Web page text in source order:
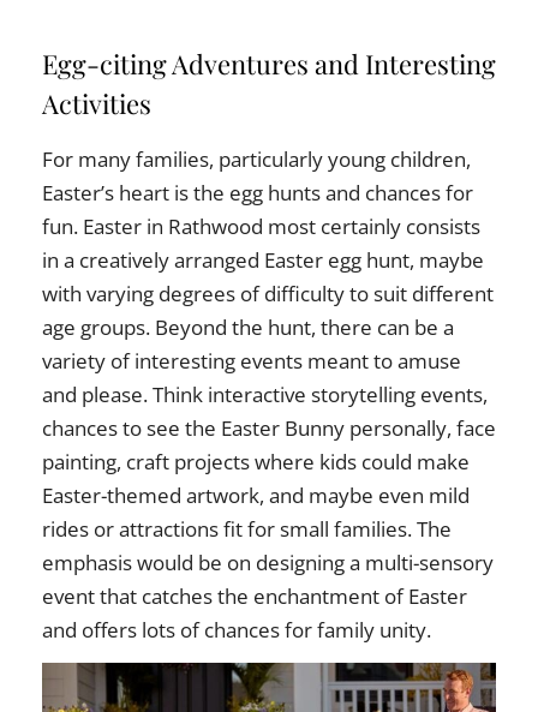
Egg-citing Adventures and Interesting
Activities
For many families, particularly young children,
Easter’s heart is the egg hunts and chances for
fun. Easter in Rathwood most certainly consists
in a creatively arranged Easter egg hunt, maybe
with varying degrees of difficulty to suit different
age groups. Beyond the hunt, there can be a
variety of interesting events meant to amuse
and please. Think interactive storytelling events,
chances to see the Easter Bunny personally, face
painting, craft projects where kids could make
Easter-themed artwork, and maybe even mild
rides or attractions fit for small families. The
emphasis would be on designing a multi-sensory
event that catches the enchantment of Easter
and offers lots of chances for family unity.